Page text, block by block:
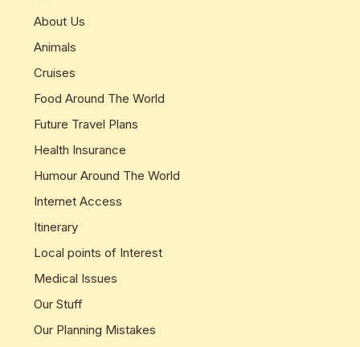
About Us
Animals
Cruises
Food Around The World
Future Travel Plans
Health Insurance
Humour Around The World
Internet Access
Itinerary
Local points of Interest
Medical Issues
Our Stuff
Our Planning Mistakes